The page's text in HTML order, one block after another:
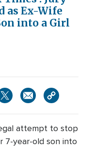
as Ex-Wife
into a Girl
attempt to stop
7-year-old son into